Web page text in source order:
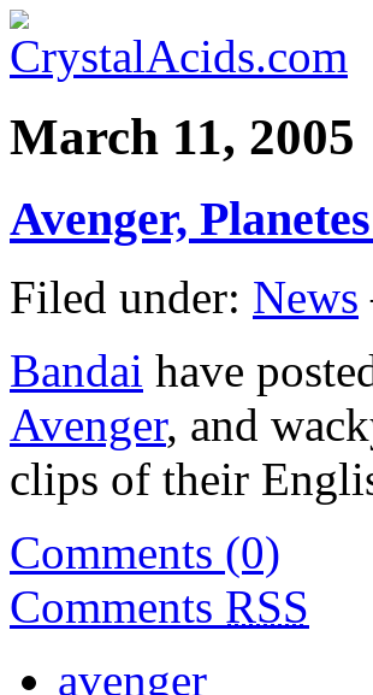
March 11, 2005
Avenger,
Filed under: News
Bandai have
Avenger, and
clips of their
Comments (0)
Comments RSS
avenger